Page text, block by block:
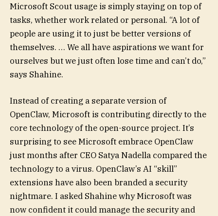
Microsoft Scout usage is simply staying on top of
tasks, whether work related or personal. “A lot of
people are using it to just be better versions of
themselves. … We all have aspirations we want for
ourselves but we just often lose time and can’t do,”
says Shahine.
Instead of creating a separate version of
OpenClaw, Microsoft is contributing directly to the
core technology of the open-source project. It’s
surprising to see Microsoft embrace OpenClaw
just months after CEO Satya Nadella compared the
technology to a virus. OpenClaw’s AI “skill”
extensions have also been branded a security
nightmare. I asked Shahine why Microsoft was
now confident it could manage the security and